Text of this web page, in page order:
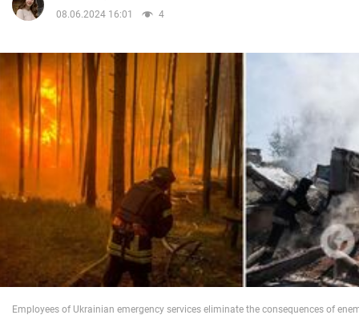
Politics
Society
War in Ukraine
08.06.2024 16:01
4
Employees of Ukrainian emergency services eliminate the consequences of